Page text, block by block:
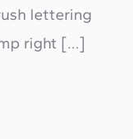
lettering
right […]